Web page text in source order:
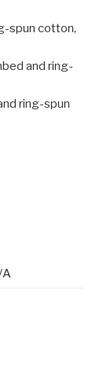
spun cotton,
and ring-
ring-spun
A